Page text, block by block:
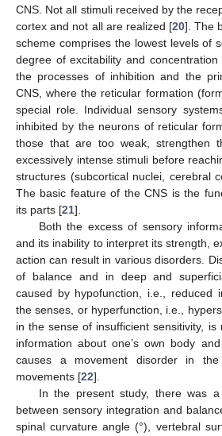
CNS. Not all stimuli received by the
cortex and not all are realized [20]. The
scheme comprises the lowest levels of
degree of excitability and
the processes of inhibition and the
CNS, where the reticular formation
special role. Individual sensory
inhibited by the neurons of reticular
those that are too weak, strengthen
excessively intense stimuli before
structures (subcortical nuclei, cerebral
The basic feature of the CNS is the
its parts [21].
Both the excess of sensory
and its inability to interpret its strength,
action can result in various disorders.
of balance and in deep and
caused by hypofunction, i.e., reduced
the senses, or hyperfunction, i.e.,
in the sense of insufficient sensitivity,
information about one’s own body
causes a movement disorder in
movements [22].
In the present study, there was a
between sensory integration and
spinal curvature angle (°), vertebral